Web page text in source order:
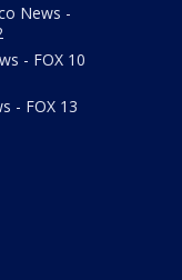
News -
- FOX 10
- FOX 13